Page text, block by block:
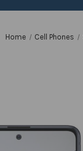
Home Cell Phones